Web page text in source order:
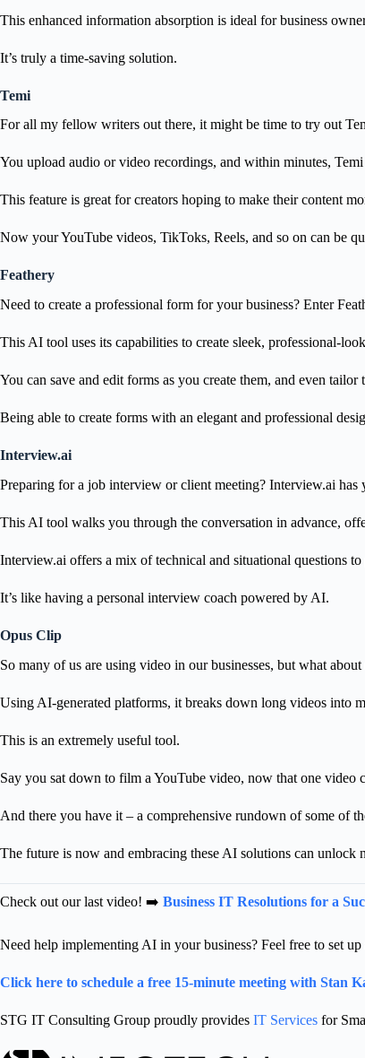
This enhanced information absorption is ideal for business
It’s truly a time-saving solution.
Temi
For all my fellow writers out there, it might be time to try out
You upload audio or video recordings, and within minutes,
This feature is great for creators hoping to make their content
Now your YouTube videos, TikToks, Reels, and so on can be
Feathery
Need to create a professional form for your business? Enter
This AI tool uses its capabilities to create sleek, professional-
You can save and edit forms as you create them, and even
Being able to create forms with an elegant and professional
Interview.ai
Preparing for a job interview or client meeting? Interview.ai has
This AI tool walks you through the conversation in advance,
Interview.ai offers a mix of technical and situational questions to
It’s like having a personal interview coach powered by AI.
Opus Clip
So many of us are using video in our businesses, but what
Using AI-generated platforms, it breaks down long videos into
This is an extremely useful tool.
Say you sat down to film a YouTube video, now that one
And there you have it – a comprehensive rundown of some of
The future is now and embracing these AI solutions can
Check out our last video! ➡️ Business IT Resolutions for a
Need help implementing AI in your business? Feel free to set
Click here to schedule a free 15-minute meeting with Stan
STG IT Consulting Group proudly provides IT Services for